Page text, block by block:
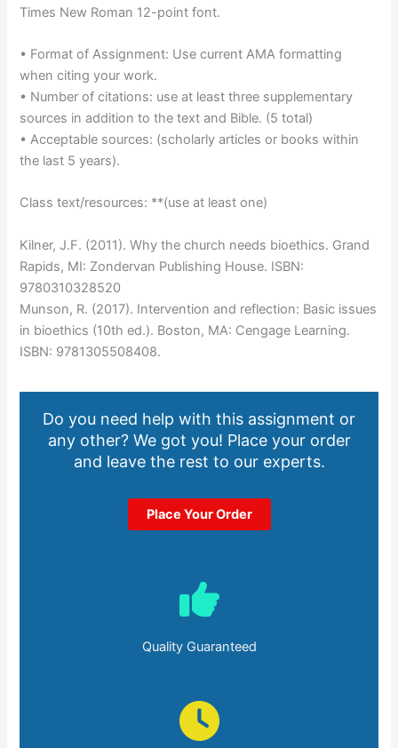
Times New Roman 12-point font.
• Format of Assignment: Use current AMA formatting
when citing your work.
• Number of citations: use at least three supplementary
sources in addition to the text and Bible. (5 total)
• Acceptable sources: (scholarly articles or books within
the last 5 years).
Class text/resources: **(use at least one)
Kilner, J.F. (2011). Why the church needs bioethics. Grand
Rapids, MI: Zondervan Publishing House. ISBN:
9780310328520
Munson, R. (2017). Intervention and reflection: Basic issues
in bioethics (10th ed.). Boston, MA: Cengage Learning.
ISBN: 9781305508408.
Do you need help with this assignment or
any other? We got you! Place your order
and leave the rest to our experts.
Place Your Order
Quality Guaranteed